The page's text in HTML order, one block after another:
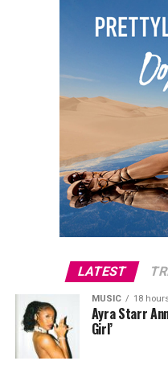
LATEST
MUSIC 18
Ayra Starr
Girl’